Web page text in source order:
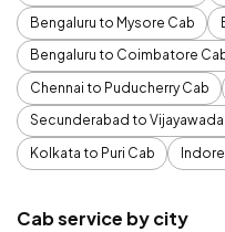
Bengaluru to Mysore Cab
Bengaluru to Coimbatore
Chennai to Puducherry Cab
Secunderabad to Vijayawada
Kolkata to Puri Cab
Cab service by city